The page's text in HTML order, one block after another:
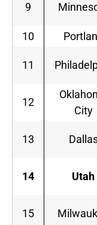
9
10
11
12
City
13
14 Utah
15